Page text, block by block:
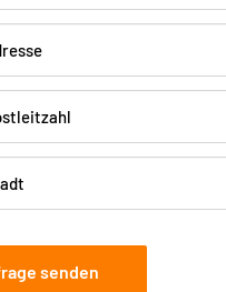
company can arrange
senden